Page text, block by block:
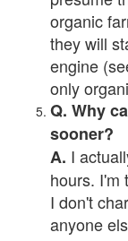
organic
they will
engine
only
Q. Why
sooner?
A. I
hours. I'm
I don't
anyone